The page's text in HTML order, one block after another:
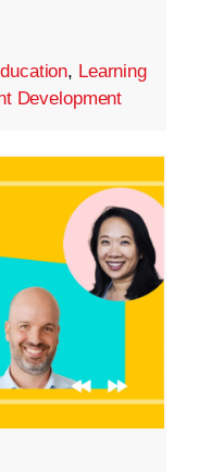
, Learning
Development